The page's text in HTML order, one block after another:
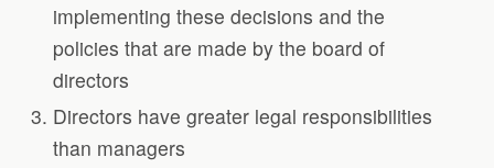
implementing these decisions and the
policies that are made by the board of
directors
Directors have greater legal responsibilities
than managers